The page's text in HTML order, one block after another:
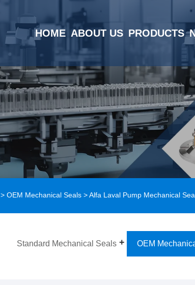
HOME ABOUT US PRODUCTS
>OEM Mechanical Seals >Alfa Laval Pump Mechanical
Standard Mechanical Seals OEM